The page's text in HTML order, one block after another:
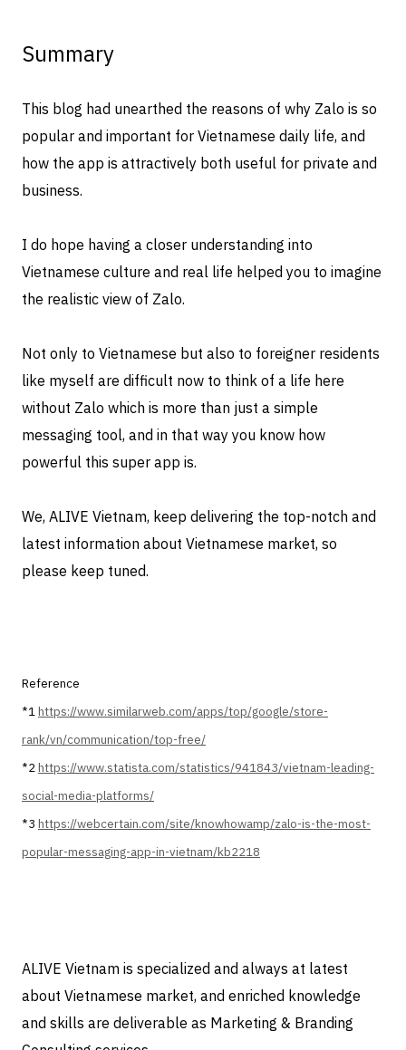
Summary
This blog had unearthed the reasons of why Zalo is so
popular and important for Vietnamese daily life, and
how the app is attractively both useful for private and
business.
I do hope having a closer understanding into
Vietnamese culture and real life helped you to imagine
the realistic view of Zalo.
Not only to Vietnamese but also to foreigner residents
like myself are difficult now to think of a life here
without Zalo which is more than just a simple
messaging tool, and in that way you know how
powerful this super app is.
We, ALIVE Vietnam, keep delivering the top-notch and
latest information about Vietnamese market, so
please keep tuned.
Reference
*1https://www.similarweb.com/apps/top/google/store-
rank/vn/communication/top-free/
*2https://www.statista.com/statistics/941843/vietnam-leading-
social-media-platforms/
*3 https://webcertain.com/site/knowhowamp/zalo-is-the-most-
popular-messaging-app-in-vietnam/kb2218
ALIVE Vietnam is specialized and always at latest
about Vietnamese market, and enriched knowledge
and skills are deliverable as Marketing & Branding